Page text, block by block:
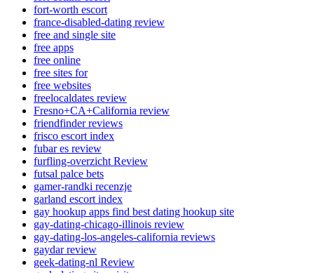
fort-worth escort
france-disabled-dating review
free and single site
free apps
free online
free sites for
free websites
freelocaldates review
Fresno+CA+California review
friendfinder reviews
frisco escort index
fubar es review
furfling-overzicht Review
futsal palce bets
gamer-randki recenzje
garland escort index
gay hookup apps find best dating hookup site
gay-dating-chicago-illinois review
gay-dating-los-angeles-california reviews
gaydar review
geek-dating-nl Review